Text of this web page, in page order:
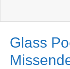
Glass